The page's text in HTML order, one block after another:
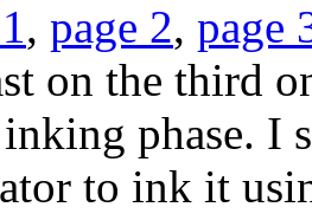
, page 2, page
on the third
phase. I
to ink it